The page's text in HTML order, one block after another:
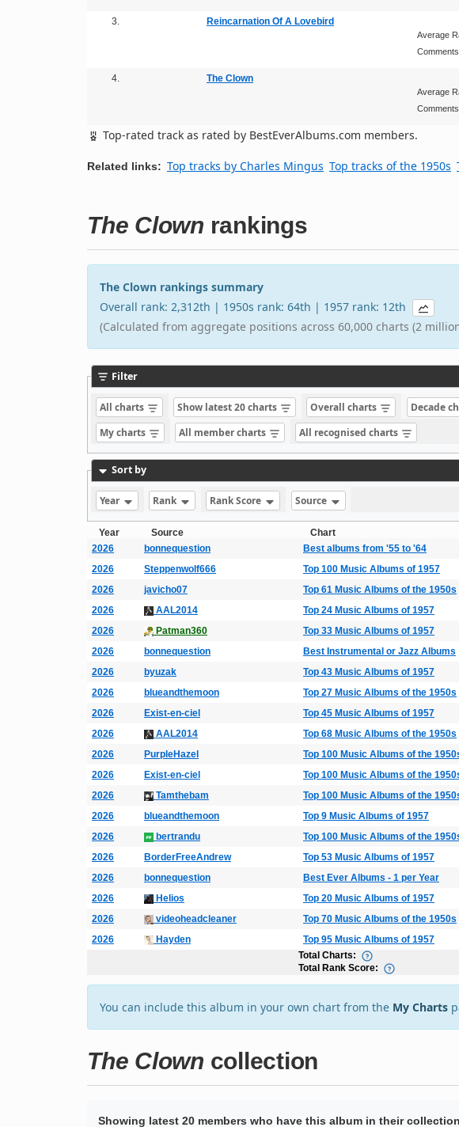
3. Reincarnation Of A Lovebird
Average
4. The Clown
Average
Top-rated track as rated by BestEverAlbums.com members.
Related links: Top tracks by Charles Mingus Top tracks of the 1950s
The Clown rankings
The Clown rankings summary
Overall rank: 2,312th | 1950s rank: 64th | 1957 rank: 12th
(Calculated from aggregate positions across 60,000 charts (2
Filter
All charts Show latest 20 charts Overall charts Decade
My charts
All member charts All recognised charts
Sort by
Year Rank Rank Score Source
Year Source Chart
2026
bonnequestion Best albums from '55 to '64
2026
Steppenwolf666 Top 100 Music Albums of 1957
2026
javicho07 Top 61 Music Albums of the 1950s
2026
AAL2014 Top 24 Music Albums of 1957
2026
Patman360 Top 33 Music Albums of 1957
2026
bonnequestion Best Instrumental or Jazz Albums
2026
byuzak Top 43 Music Albums of 1957
2026
blueandthemoon Top 27 Music Albums of the 1950s
2026
Exist-en-ciel Top 45 Music Albums of 1957
2026
AAL2014 Top 68 Music Albums of the 1950s
2026
PurpleHazel Top 100 Music Albums of the
2026
Exist-en-ciel Top 100 Music Albums of the
2026
Tamthebam Top 100 Music Albums of the
2026
blueandthemoon Top 9 Music Albums of 1957
2026
bertrandu Top 100 Music Albums of the
2026
BorderFreeAndrew Top 53 Music Albums of 1957
2026
bonnequestion Best Ever Albums - 1 per Year
2026
Helios Top 20 Music Albums of 1957
2026
videoheadcleaner Top 70 Music Albums of the 1950s
2026
Hayden Top 95 Music Albums of 1957
Total Charts:
Total Rank Score:
You can include this album in your own chart from the My Charts
The Clown collection
Showing latest 20 members who have this album in their collection